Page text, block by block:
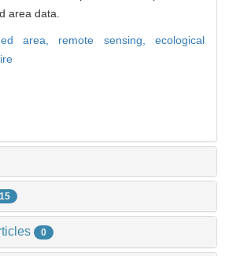
area data.
area, remote sensing,ecological
15
0